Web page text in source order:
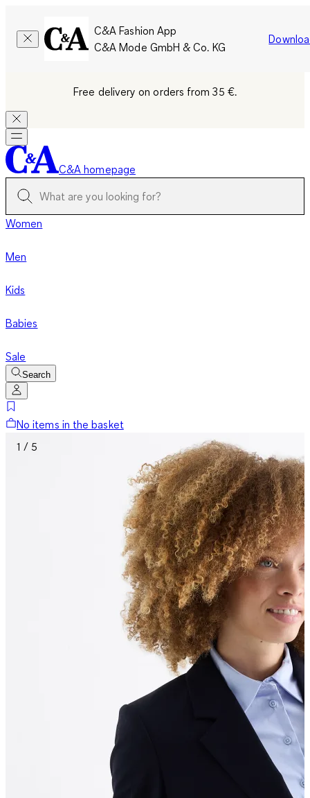
C&A Fashion App
C&A Mode GmbH & Co. KG
Free delivery on orders from 35 €.
C&A homepage
Women
Men
Kids
Babies
Sale
Search
No items in the basket
1 / 5